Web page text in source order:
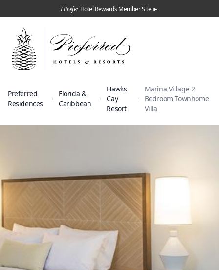
I Prefer Hotel Rewards Member Site ►
Preferred
Residences
Florida &
Caribbean
Hawks
Cay
Resort
Marina Village 2
Bedroom Townhome
Villa